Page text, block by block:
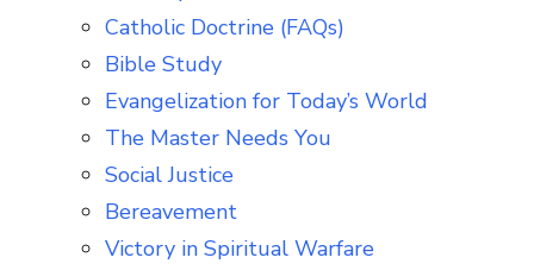
Catholic Doctrine (FAQs)
Bible Study
Evangelization for Today’s World
The Master Needs You
Social Justice
Bereavement
Victory in Spiritual Warfare